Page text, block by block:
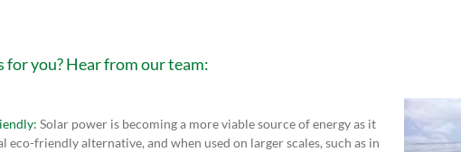
for you? Hear from our team:
Solar power is becoming a more viable source of energy as it
eco-friendly alternative, and when used on larger scales, such as in